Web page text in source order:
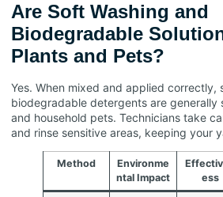
Are Soft Washing and
Biodegradable
Plants and Pets?
Yes. When mixed and applied correctly,
biodegradable detergents are generally
and household pets. Technicians take
and rinse sensitive areas, keeping your
Method
Environme
ntal Impact
ess